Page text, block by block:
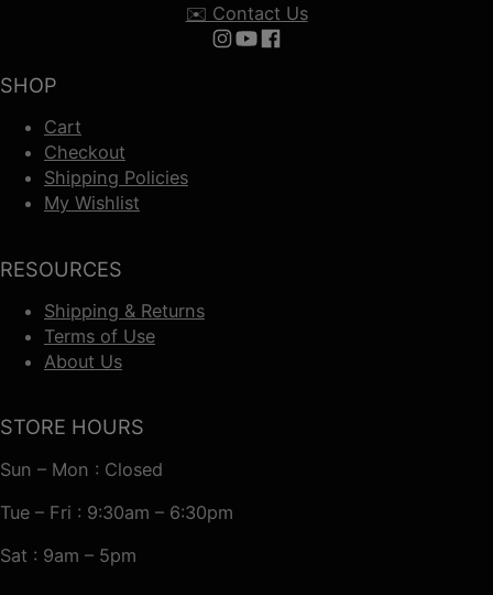
SHOP
Cart
Checkout
Shipping Policies
My Wishlist
RESOURCES
Shipping & Returns
Terms of Use
About Us
✉️ Contact Us
Follow us on Instagram
Follow us on YouTube
Follow us on Facebook
STORE HOURS
Sun – Mon : Closed
Tue – Fri : 9:30am – 6:30pm
Sat : 9am – 5pm